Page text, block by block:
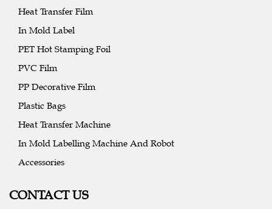
Heat Transfer Film
In Mold Label
PET Hot Stamping Foil
PVC Film
PP Decorative Film
Plastic Bags
Heat Transfer Machine
In Mold Labelling Machine And Robot
Accessories
CONTACT US